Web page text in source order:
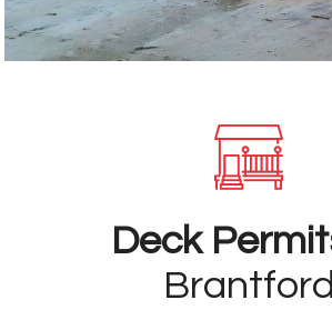
Deck
Brantford